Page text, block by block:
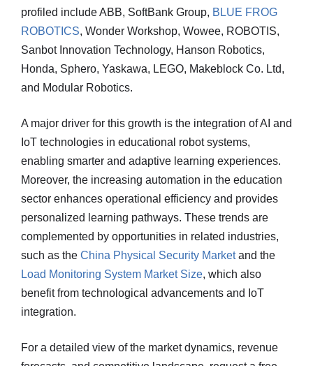
profiled include ABB, SoftBank Group, BLUE FROG
ROBOTICS, Wonder Workshop, Wowee, ROBOTIS,
Sanbot Innovation Technology, Hanson Robotics,
Honda, Sphero, Yaskawa, LEGO, Makeblock Co. Ltd,
and Modular Robotics.
A major driver for this growth is the integration of AI and
IoT technologies in educational robot systems,
enabling smarter and adaptive learning experiences.
Moreover, the increasing automation in the education
sector enhances operational efficiency and provides
personalized learning pathways. These trends are
complemented by opportunities in related industries,
such as the China Physical Security Marketand the
Load Monitoring System Market Size, which also
benefit from technological advancements and IoT
integration.
For a detailed view of the market dynamics, revenue